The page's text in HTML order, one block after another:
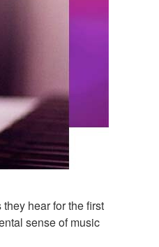
hear for the first
sense of music